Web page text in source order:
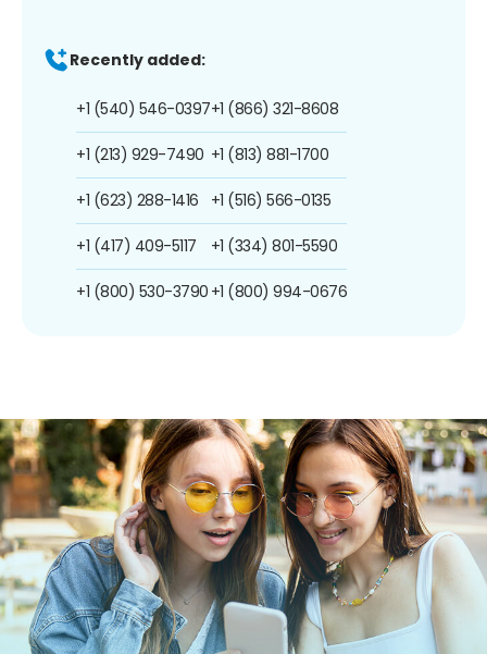
Recently added:
+1 (540) 546-0397
+1 (213) 929-7490
+1 (623) 288-1416
+1 (417) 409-5117
+1 (800) 530-3790
+1 (866) 321-8608
+1 (813) 881-1700
+1 (516) 566-0135
+1 (334) 801-5590
+1 (800) 994-0676